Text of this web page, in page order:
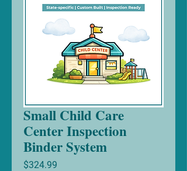
Small Child Care
Center Inspection
Binder System
$324.99